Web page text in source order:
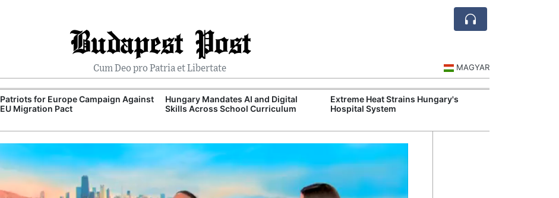
Budapest Post
Cum Deo pro Patria et Libertate MAGYAR
Patriots for Europe Campaign Against
EU Migration Pact
Hungary Mandates AI and Digital
Skills Across School Curriculum
Extreme Heat Strains Hungary's
Hospital System